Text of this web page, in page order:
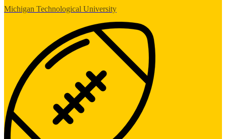
Michigan Technological University